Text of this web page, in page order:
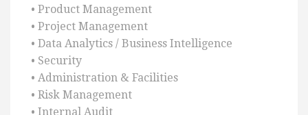
• Product Management
• Project Management
• Data Analytics / Business Intelligence
• Security
• Administration & Facilities
• Risk Management
• Internal Audit